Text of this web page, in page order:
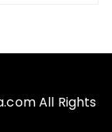
All Rights